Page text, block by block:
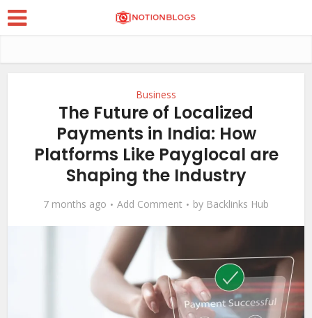
Business
The Future of Localized
Payments in India: How
Platforms Like Payglocal are
Shaping the Industry
7 months ago Add Comment by Backlinks Hub